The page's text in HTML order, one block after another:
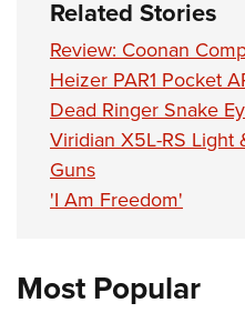
NRA Marksmanship
NRA Training Course Catalog
Women On Target®
Women's Wildlife
Become An NRA Instructor
Youth Education Summit
Adventure Camp
National Junior Shooting
Youth Wildlife Art Contest
Home Air Gun Program
NRA Family
Eddie Eagle GunSafe® Program
Related Stories
Review: Coonan
Heizer PAR1 Pocket
Dead Ringer Snake
Viridian X5L-RS Light
Guns
'I Am Freedom'
Most Popular